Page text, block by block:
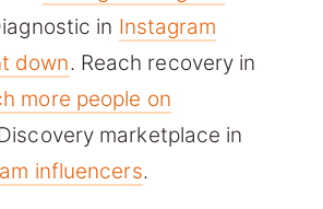
in Instagram
down. Reach recovery in
more people on
marketplace in
influencers.